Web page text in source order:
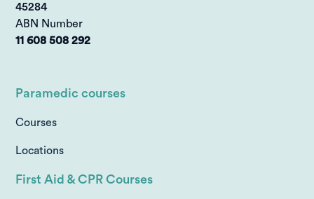
45284
ABN Number
11 608 508 292
Paramedic courses
Courses
Locations
First Aid & CPR Courses